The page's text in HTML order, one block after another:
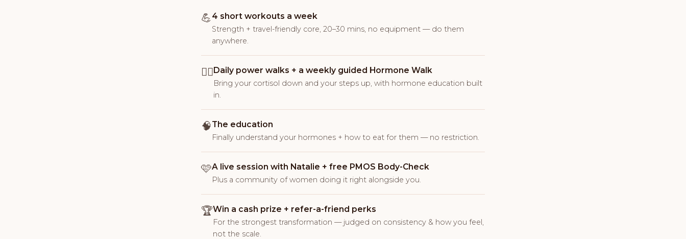
💪4 short workouts a week
Strength + travel-friendly core, 20–30 mins, no equipment — do them
anywhere.
🚶‍♀️Daily power walks + a weekly guided Hormone Walk
Bring your cortisol down and your steps up, with hormone education built
in.
🧠The education
Finally understand your hormones + how to eat for them — no restriction.
🩷A live session with Natalie + free PMOS Body-Check
Plus a community of women doing it right alongside you.
🏆Win a cash prize + refer-a-friend perks
For the strongest transformation — judged on consistency & how you feel,
not the scale.